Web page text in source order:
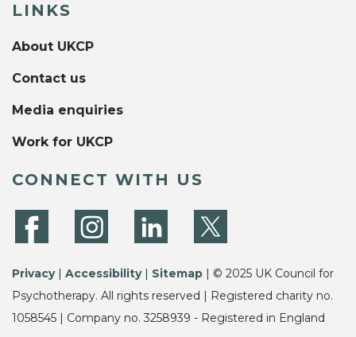
LINKS
About UKCP
Contact us
Media enquiries
Work for UKCP
CONNECT WITH US
Privacy| Accessibility| Sitemap | © 2025 UK Council for
Psychotherapy. All rights reserved | Registered charity no.
1058545 | Company no. 3258939 - Registered in England